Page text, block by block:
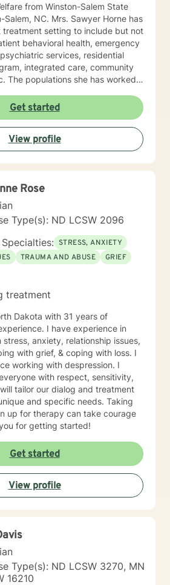
from Winston-Salem State
Sawyer Horne has
setting to include but not
services, residential
integrated care, community
is diverse (eclectic) and
but not be limited to:
Therapy (CBT), Family Systems
Approaches, Behavioral
Safety, Psycho-Education,
Focused, Supportive
I value the
I consider this relationship to
trust.
Get started
View profile
Rose
Type(s): ND LCSW 2096
STRESS, ANXIETY
TRAUMA AND ABUSE
GRIEF
treatment
Dakota with 31 years of
I have experience in
anxiety, relationship issues,
with grief, & coping with loss. I
working with despression. I
with respect, sensitivity,
tailor our dialog and treatment
and specific needs. Taking
up for therapy can take courage
for getting started!
Get started
View profile
Type(s): ND LCSW 3270, MN
16210